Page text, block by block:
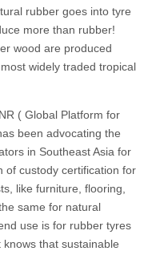
rubber goes into tyre
more than rubber!
wood are produced
widely traded tropical
( Global Platform for
been advocating the
in Southeast Asia for
of custody certification for
like furniture, flooring,
same for natural
use is for rubber tyres
that sustainable